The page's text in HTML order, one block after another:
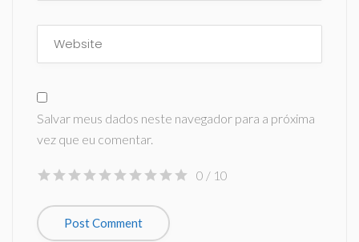
Salvar meus dados neste navegador para a próxima
vez que eu comentar.
0 / 10